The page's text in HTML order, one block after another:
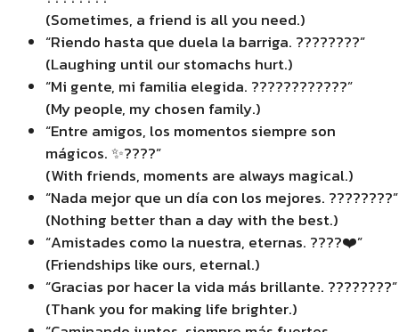
(Sometimes, a friend is all you need.)
“Riendo hasta que duela la barriga. ????????”
(Laughing until our stomachs hurt.)
“Mi gente, mi familia elegida. ????????????”
(My people, my chosen family.)
“Entre amigos, los momentos siempre son
mágicos. ✨????”
(With friends, moments are always magical.)
“Nada mejor que un día con los mejores. ????????”
(Nothing better than a day with the best.)
“Amistades como la nuestra, eternas. ????❤️”
(Friendships like ours, eternal.)
“Gracias por hacer la vida más brillante. ????????”
(Thank you for making life brighter.)